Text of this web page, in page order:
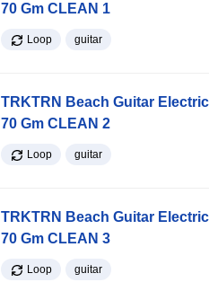
70 Gm CLEAN 1
Loop guitar
TRKTRN Beach Guitar
70 Gm CLEAN 2
Loop guitar
TRKTRN Beach Guitar
70 Gm CLEAN 3
Loop guitar